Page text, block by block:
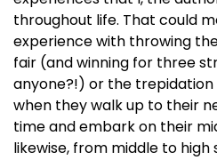
throughout life. That could
experience with throwing
fair (and winning for three
anyone?!) or the
when they walk up to their
time and embark on their
likewise, from middle to high